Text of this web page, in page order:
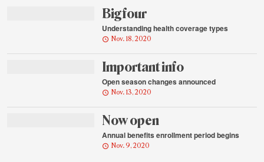
Big four
Understanding health coverage types
Nov. 18, 2020
Important info
Open season changes announced
Nov. 13, 2020
Now open
Annual benefits enrollment period begins
Nov. 9, 2020